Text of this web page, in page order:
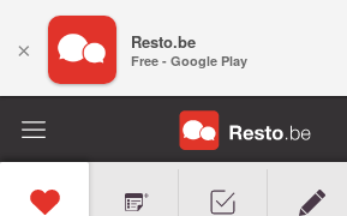
× Resto.be
Free - Google Play